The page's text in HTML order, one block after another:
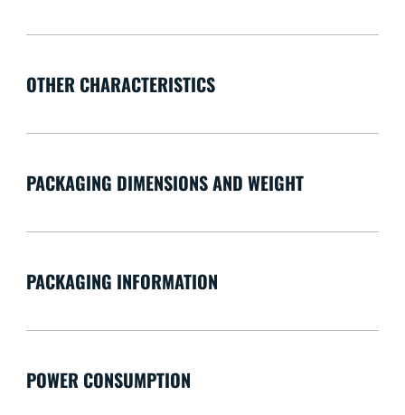
OTHER CHARACTERISTICS
PACKAGING DIMENSIONS AND WEIGHT
PACKAGING INFORMATION
POWER CONSUMPTION